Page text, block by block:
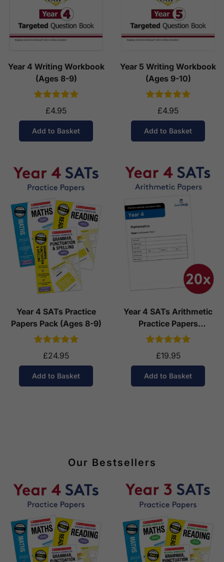
Year 4 Writing Workbook
(Ages 8-9)
£4.95
Add to Basket
Year 5 Writing Workbook
(Ages 9-10)
£4.95
Add to Basket
Year 4 SATs Practice
Papers Pack (Ages 8-9)
£24.95
Add to Basket
Year 4 SATs Arithmetic
Practice Papers
Download (Ages 8-9)
£19.95
Add to Basket
Our Bestsellers